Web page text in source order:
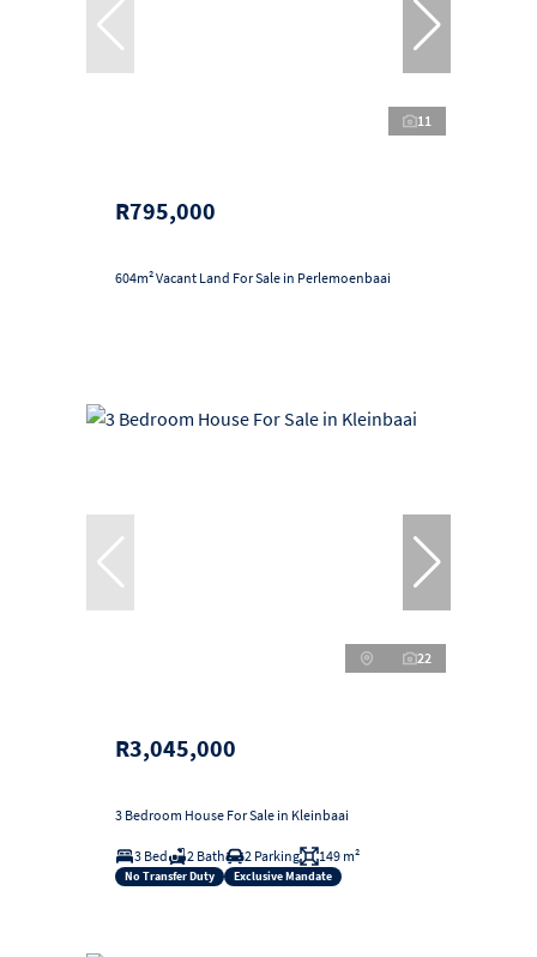
11
R795,000
604m² Vacant Land For Sale in Perlemoenbaai
22
R3,045,000
3 Bedroom House For Sale in Kleinbaai
3 Bed 2 Bath 2 Parking 149 m²
No Transfer Duty Exclusive Mandate